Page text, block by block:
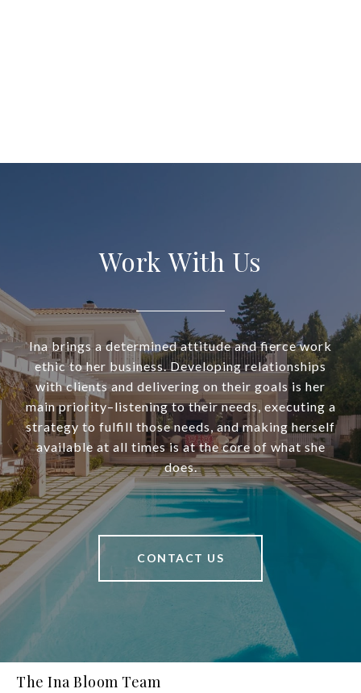
Work With Us
Ina brings a determined attitude and fierce work
ethic to her business. Developing relationships
with clients and delivering on their goals is her
main priority–listening to their needs, executing a
strategy to fulfill those needs, and making herself
available at all times is at the core of what she
does.
CONTACT US
The Ina Bloom Team